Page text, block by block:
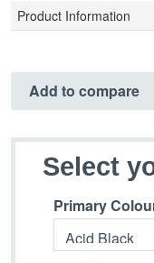
Product Information
Add to compare
Select
Primary